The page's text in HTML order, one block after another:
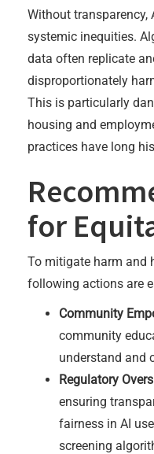
Without transparency,
systemic inequities.
data often replicate
disproportionately
This is particularly
housing and
practices have long
for
To mitigate harm and
following actions are
Community
community
understand and
Regulatory
ensuring
fairness in AI
screening